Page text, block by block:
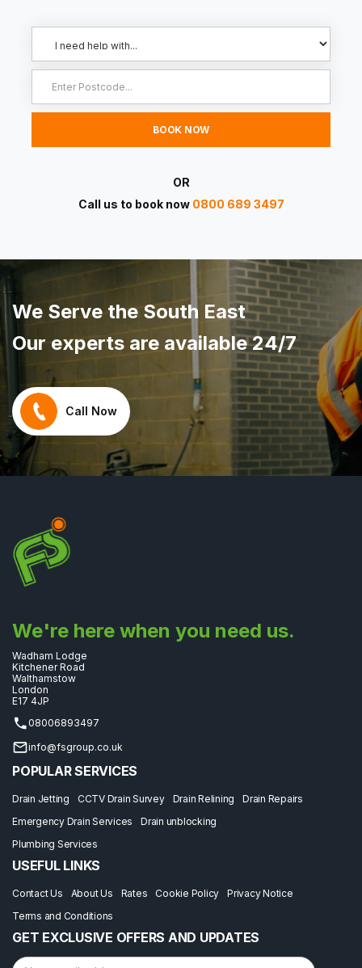
OR
Call us to book now 0800 689 3497
We Serve the South East
Our experts are available 24/7
Call Now
We're here when you need us.
Wadham Lodge
Kitchener Road
Walthamstow
London
E17 4JP
08006893497
info@fsgroup.co.uk
POPULAR SERVICES
Drain Jetting CCTV Drain Survey Drain Relining
Drain Repairs
Emergency Drain Services
Drain unblocking
Plumbing Services
USEFUL LINKS
Contact Us About Us Rates Cookie Policy
Privacy Notice
Terms and Conditions
GET EXCLUSIVE OFFERS AND UPDATES